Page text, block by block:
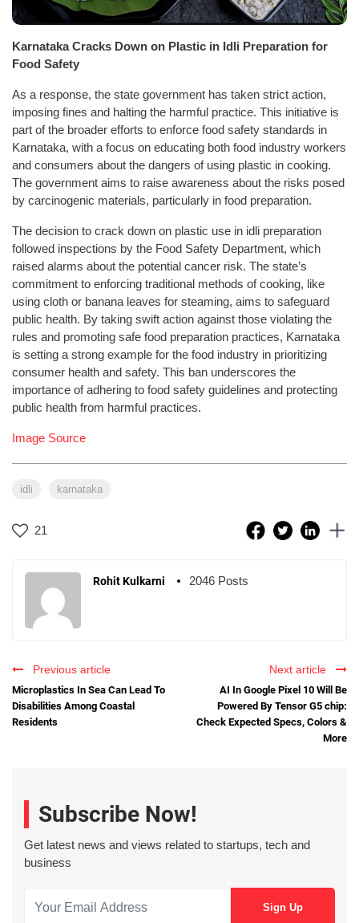
Karnataka Cracks Down on Plastic in Idli Preparation for
Food Safety
As a response, the state government has taken strict action,
imposing fines and halting the harmful practice. This initiative is
part of the broader efforts to enforce food safety standards in
Karnataka, with a focus on educating both food industry workers
and consumers about the dangers of using plastic in cooking.
The government aims to raise awareness about the risks posed
by carcinogenic materials, particularly in food preparation.
The decision to crack down on plastic use in idli preparation
followed inspections by the Food Safety Department, which
raised alarms about the potential cancer risk. The state’s
commitment to enforcing traditional methods of cooking, like
using cloth or banana leaves for steaming, aims to safeguard
public health. By taking swift action against those violating the
rules and promoting safe food preparation practices, Karnataka
is setting a strong example for the food industry in prioritizing
consumer health and safety. This ban underscores the
importance of adhering to food safety guidelines and protecting
public health from harmful practices.
Image Source
idli karnataka
21
Rohit Kulkarni 2046 Posts
Previous article
Microplastics In Sea Can Lead To
Disabilities Among Coastal
Residents
Next article
AI In Google Pixel 10 Will Be
Powered By Tensor G5 chip:
Check Expected Specs, Colors &
More
Subscribe Now!
Get latest news and views related to startups, tech and
business